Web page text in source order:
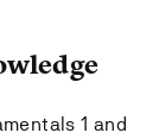
1 and